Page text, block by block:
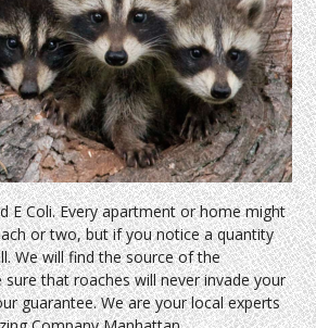
E Coli. Every apartment or home might
or two, but if you notice a quantity
We will find the source of the
that roaches will never invade your
guarantee. We are your local experts